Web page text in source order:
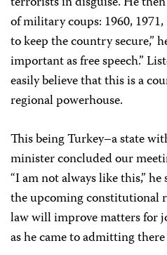
of military coups: 1960,
to keep the country secure,”
important as free speech.”
easily believe that this is a
regional powerhouse.
This being Turkey–a state
minister concluded our
“I am not always like this,”
the upcoming constitutional
law will improve matters for
as he came to admitting